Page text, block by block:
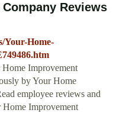
Reviews
Your-Home-
Home Improvement
by Your Home
employee reviews and
Home Improvement